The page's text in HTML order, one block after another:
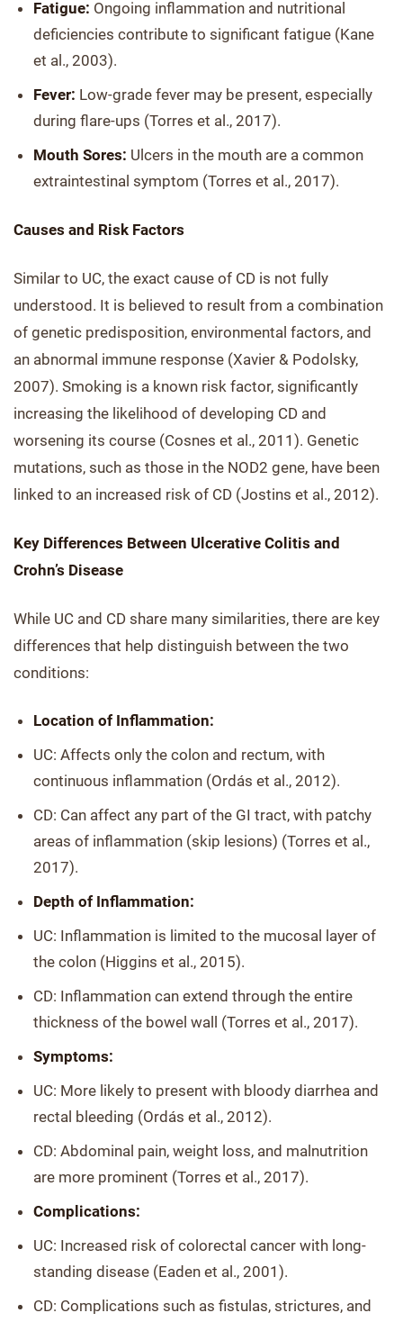
Fatigue: Ongoing inflammation and nutritional
deficiencies contribute to significant fatigue (Kane
et al., 2003).
Fever: Low-grade fever may be present, especially
during flare-ups (Torres et al., 2017).
Mouth Sores: Ulcers in the mouth are a common
extraintestinal symptom (Torres et al., 2017).
Causes and Risk Factors
Similar to UC, the exact cause of CD is not fully
understood. It is believed to result from a combination
of genetic predisposition, environmental factors, and
an abnormal immune response (Xavier & Podolsky,
2007). Smoking is a known risk factor, significantly
increasing the likelihood of developing CD and
worsening its course (Cosnes et al., 2011). Genetic
mutations, such as those in the NOD2 gene, have been
linked to an increased risk of CD (Jostins et al., 2012).
Key Differences Between Ulcerative Colitis and
Crohn’s Disease
While UC and CD share many similarities, there are key
differences that help distinguish between the two
conditions:
Location of Inflammation:
UC: Affects only the colon and rectum, with
continuous inflammation (Ordás et al., 2012).
CD: Can affect any part of the GI tract, with patchy
areas of inflammation (skip lesions) (Torres et al.,
2017).
Depth of Inflammation:
UC: Inflammation is limited to the mucosal layer of
the colon (Higgins et al., 2015).
CD: Inflammation can extend through the entire
thickness of the bowel wall (Torres et al., 2017).
Symptoms:
UC: More likely to present with bloody diarrhea and
rectal bleeding (Ordás et al., 2012).
CD: Abdominal pain, weight loss, and malnutrition
are more prominent (Torres et al., 2017).
Complications:
UC: Increased risk of colorectal cancer with long-
standing disease (Eaden et al., 2001).
CD: Complications such as fistulas, strictures, and